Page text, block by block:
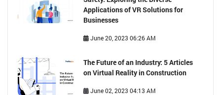
Applications of VR Solutions for
Businesses
June 20, 2023 06:26 AM
The Future of an Industry: 5 Articles
on Virtual Reality in Construction
June 02, 2023 04:13 AM